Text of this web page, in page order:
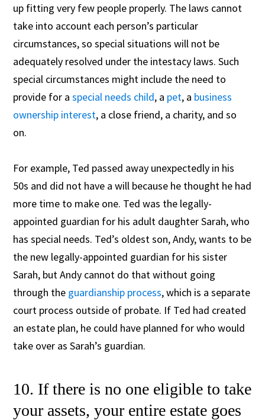
up fitting very few people properly. The laws cannot
take into account each person’s particular
circumstances, so special situations will not be
adequately resolved under the intestacy laws. Such
special circumstances might include the need to
provide for aspecial needs child, a pet, a business
ownership interest, a close friend, a charity, and so
on.
For example, Ted passed away unexpectedly in his
50s and did not have a will because he thought he had
more time to make one. Ted was the legally-
appointed guardian for his adult daughter Sarah, who
has special needs. Ted’s oldest son, Andy, wants to be
the new legally-appointed guardian for his sister
Sarah, but Andy cannot do that without going
through the guardianship process, which is a separate
court process outside of probate. If Ted had created
an estate plan, he could have planned for who would
take over as Sarah’s guardian.
10. If there is no one eligible to take
your assets, your entire estate goes